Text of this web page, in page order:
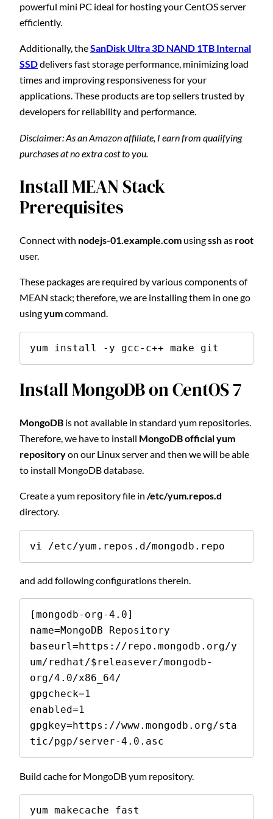
powerful mini PC ideal for hosting your CentOS server
efficiently.
Additionally, theSanDisk Ultra 3D NAND 1TB Internal
SSDdelivers fast storage performance, minimizing load
times and improving responsiveness for your
applications. These products are top sellers trusted by
developers for reliability and performance.
Disclaimer: As an Amazon affiliate, I earn from qualifying
purchases at no extra cost to you.
Install MEAN Stack
Prerequisites
Connect with nodejs-01.example.com usingsshas root
user.
These packages are required by various components of
MEAN stack; therefore, we are installing them in one go
usingyumcommand.
yum install -y gcc-c++ make git
Install MongoDB on CentOS 7
MongoDB is not available in standard yum repositories.
Therefore, we have to install MongoDB official yum
repositoryon our Linux server and then we will be able
to install MongoDB database.
Create a yum repository file in /etc/yum.repos.d
directory.
vi /etc/yum.repos.d/mongodb.repo
and add following configurations therein.
[mongodb-org-4.0]
name=MongoDB Repository
baseurl=https://repo.mongodb.org/y
um/redhat/$releasever/mongodb-
org/4.0/x86_64/
gpgcheck=1
enabled=1
gpgkey=https://www.mongodb.org/sta
tic/pgp/server-4.0.asc
Build cache for MongoDB yum repository.
yum makecache fast